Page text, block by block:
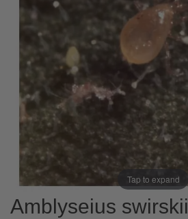
Tap to expand
Amblyseius swirskii